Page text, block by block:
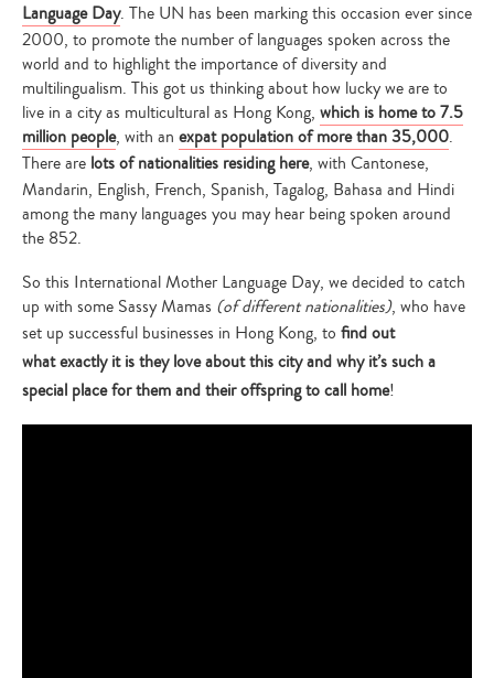
Language Day. The UN has been marking this occasion ever since
2000, to promote the number of languages spoken across the
world and to highlight the importance of diversity and
multilingualism. This got us thinking about how lucky we are to
live in a city as multicultural as Hong Kong, which is home to 7.5
million people, with an expat population of more than 35,000.
There are lots of nationalities residing here, with Cantonese,
Mandarin, English, French, Spanish, Tagalog, Bahasa and Hindi
among the many languages you may hear being spoken around
the 852.
So this International Mother Language Day, we decided to catch
up with some Sassy Mamas (of different nationalities), who have
set up successful businesses in Hong Kong, to find out
what exactly it is they love about this city and why it’s such a
special place for them and their offspring to call home!